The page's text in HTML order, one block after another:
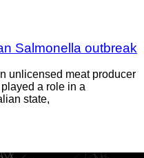
Salmonella outbreak
unlicensed meat producer
a role in a
state,